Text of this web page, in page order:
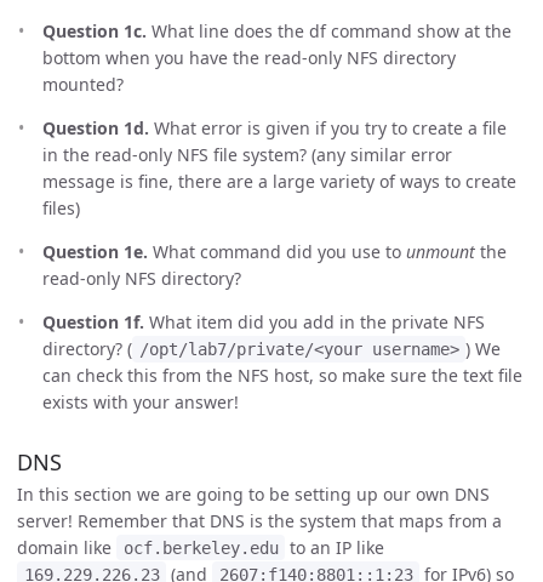
Question 1c. What line does the df command show at the
bottom when you have the read-only NFS directory
mounted?
Question 1d. What error is given if you try to create a file
in the read-only NFS file system? (any similar error
message is fine, there are a large variety of ways to create
files)
Question 1e. What command did you use to unmount the
read-only NFS directory?
Question 1f. What item did you add in the private NFS
directory? ( /opt/lab7/private/<your username> ) We
can check this from the NFS host, so make sure the text file
exists with your answer!
DNS
In this section we are going to be setting up our own DNS
server! Remember that DNS is the system that maps from a
domain like
ocf.berkeley.edu to an IP like
169.229.226.23 (and 2607:f140:8801::1:23 for IPv6) so